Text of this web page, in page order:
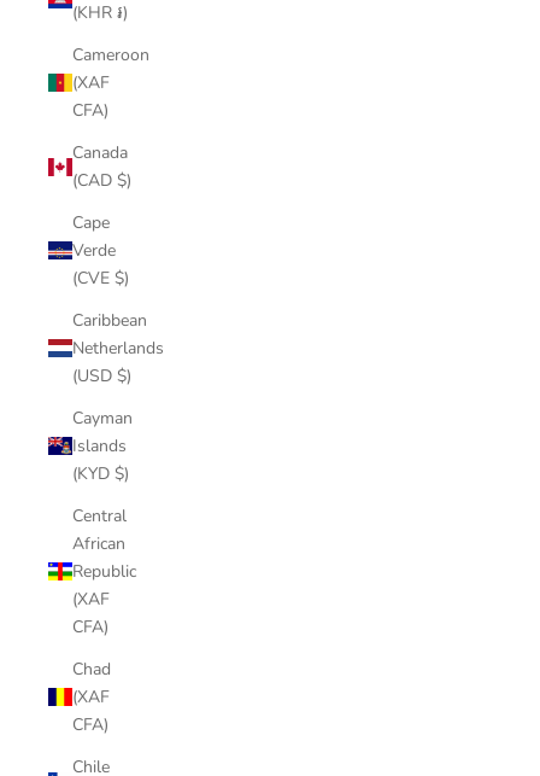
(KHR ៛)
Cameroon
(XAF
CFA)
Canada
(CAD $)
Cape
Verde
(CVE $)
Caribbean
Netherlands
(USD $)
Cayman
Islands
(KYD $)
Central
African
Republic
(XAF
CFA)
Chad
(XAF
CFA)
Chile